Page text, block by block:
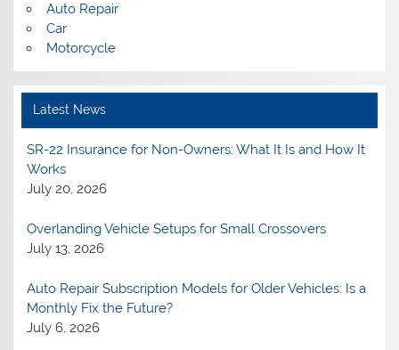
Auto Repair
Car
Motorcycle
Latest News
SR-22 Insurance for Non-Owners: What It Is and How It
Works
July 20, 2026
Overlanding Vehicle Setups for Small Crossovers
July 13, 2026
Auto Repair Subscription Models for Older Vehicles: Is a
Monthly Fix the Future?
July 6, 2026